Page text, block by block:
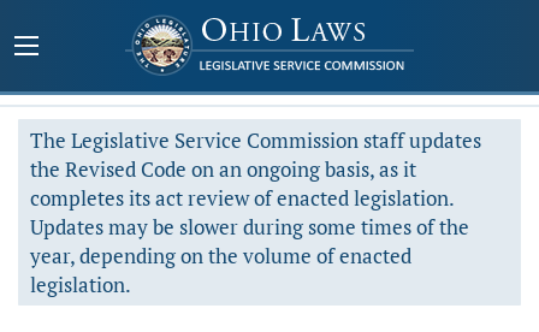
The Legislative Service Commission staff updates
the Revised Code on an ongoing basis, as it
completes its act review of enacted legislation.
Updates may be slower during some times of the
year, depending on the volume of enacted
legislation.